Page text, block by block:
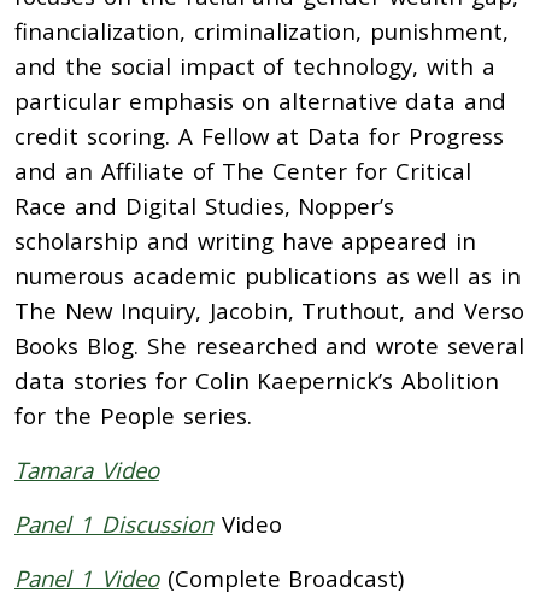
financialization, criminalization, punishment,
and the social impact of technology, with a
particular emphasis on alternative data and
credit scoring. A Fellow at Data for Progress
and an Affiliate of The Center for Critical
Race and Digital Studies, Nopper’s
scholarship and writing have appeared in
numerous academic publications as well as in
The New Inquiry, Jacobin, Truthout, and Verso
Books Blog. She researched and wrote several
data stories for Colin Kaepernick’s Abolition
for the People series.
Tamara Video
Panel 1 DiscussionVideo
Panel 1 Video(Complete Broadcast)